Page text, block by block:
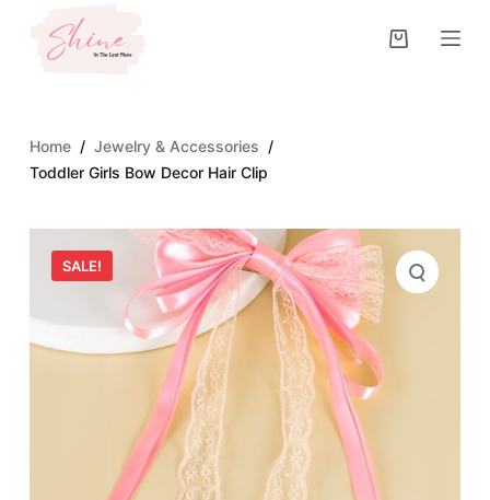
o
o
n
Home / Jewelry & Accessories /
Toddler Girls Bow Decor Hair Clip
SALE!